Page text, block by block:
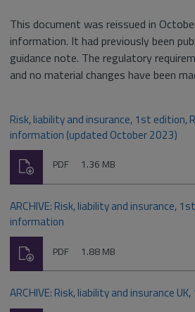
This document was reissued in
information. It had previously been
guidance note. The regulatory
and no material changes have been
Risk, liability and insurance, 1st edition,
information (updated October 2023)
File
PDF Size:
1.36 MB
Download
ARCHIVE: Risk, liability and insurance,
information
File
PDF Size:
1.88 MB
Download
ARCHIVE: Risk, liability and insurance